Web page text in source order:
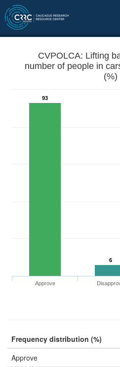
CVPOLCA: Lifting
number of people in
(%)
93
6
Approve
Frequency distribution (%)
Approve